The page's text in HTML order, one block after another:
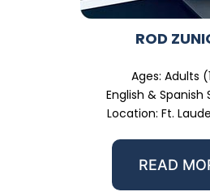
ROD
Ages: Adults
English & Spanish
Location: Ft.
READ